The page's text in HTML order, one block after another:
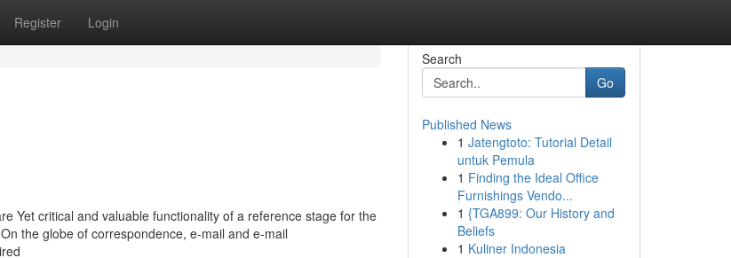
Register Login
Yet critical and valuable functionality of a reference stage for the
the globe of correspondence, e-mail and e-mail
Search
Go
Published News
1 Jatengtoto: Tutorial Detail
untuk Pemula
1 Finding the Ideal Office
Furnishings Vendo...
1 {TGA899: Our History and
Beliefs
1 Kuliner Indonesia